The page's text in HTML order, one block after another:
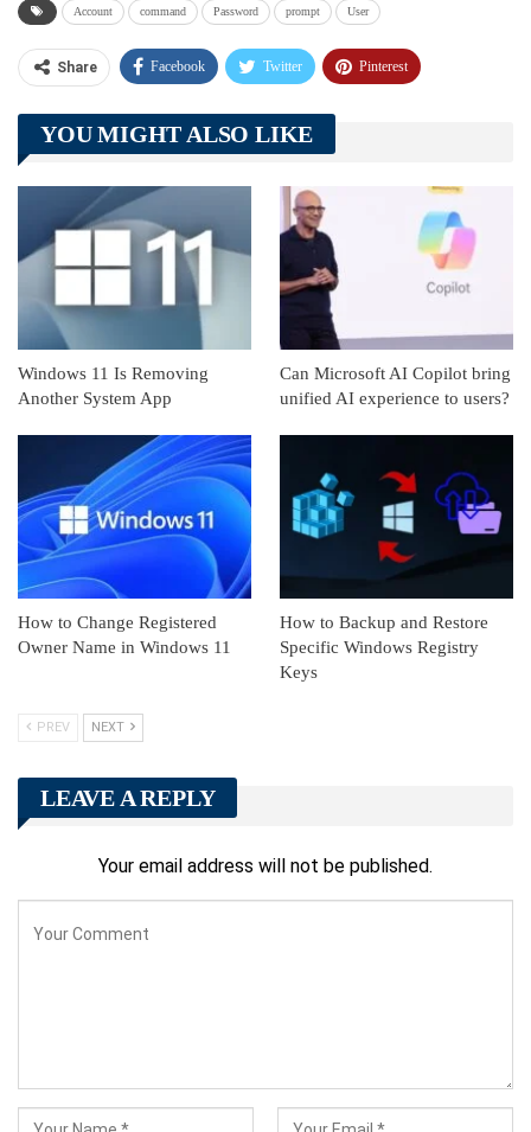
Account command Password prompt User
Share Facebook Twitter Pinterest
Telegram Tumblr
Linkedin ReddIt
YOU MIGHT ALSO LIKE
Windows 11 Is Removing
Another System App
Can Microsoft AI Copilot bring
unified AI experience to users?
How to Change Registered
Owner Name in Windows 11
How to Backup and Restore
Specific Windows Registry
Keys
PREV NEXT
LEAVE A REPLY
Your email address will not be published.